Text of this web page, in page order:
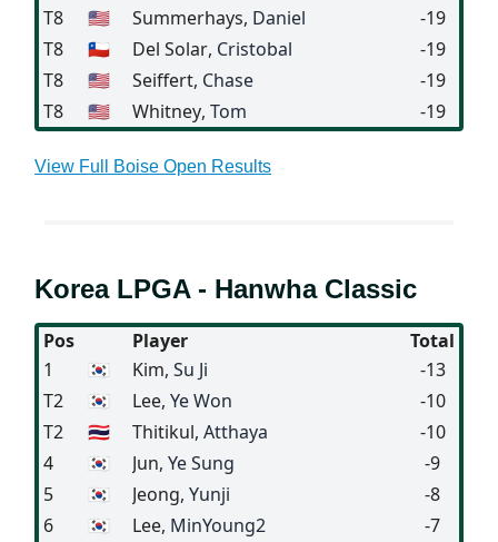
T8
🇺🇸 Summerhays, Daniel
-19
T8
🇨🇱 Del Solar, Cristobal
-19
T8
🇺🇸 Seiffert, Chase
-19
T8
🇺🇸 Whitney, Tom -19
View Full Boise Open Results
Korea LPGA - Hanwha Classic
Pos Player
Total
1
🇰🇷 Kim, Su Ji
-13
T2
🇰🇷 Lee, Ye Won
-10
T2
🇹🇭 Thitikul, Atthaya
-10
4
🇰🇷 Jun, Ye Sung
-9
5
🇰🇷 Jeong, Yunji
-8
6
🇰🇷 Lee, MinYoung2
-7